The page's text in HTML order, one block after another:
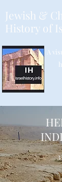
Jewish &
History of
A